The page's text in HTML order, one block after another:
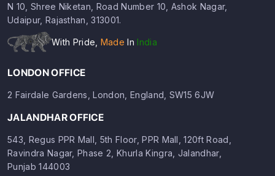
N 10, Shree Niketan, Road Number 10, Ashok Nagar,
Udaipur, Rajasthan, 313001.
With Pride, Made In India
LONDON OFFICE
2 Fairdale Gardens, London, England, SW15 6JW
JALANDHAR OFFICE
543, Regus PPR Mall, 5th Floor, PPR Mall, 120ft Road,
Ravindra Nagar, Phase 2, Khurla Kingra, Jalandhar,
Punjab 144003